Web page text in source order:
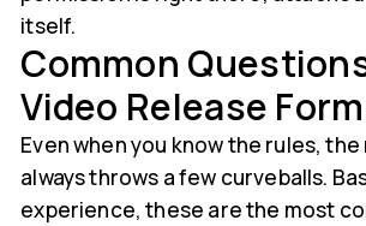
itself.
Common
Video Release
Even when you know the rules,
always throws a few curveballs.
experience, these are the most